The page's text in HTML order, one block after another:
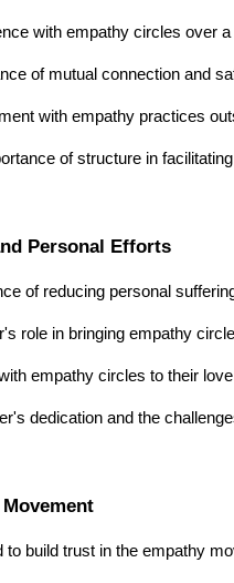
with empathy circles over
of mutual connection and
with empathy practices
of structure in
Personal Efforts
of reducing personal
role in bringing empathy
empathy circles to their
dedication and the
to build trust in the empathy